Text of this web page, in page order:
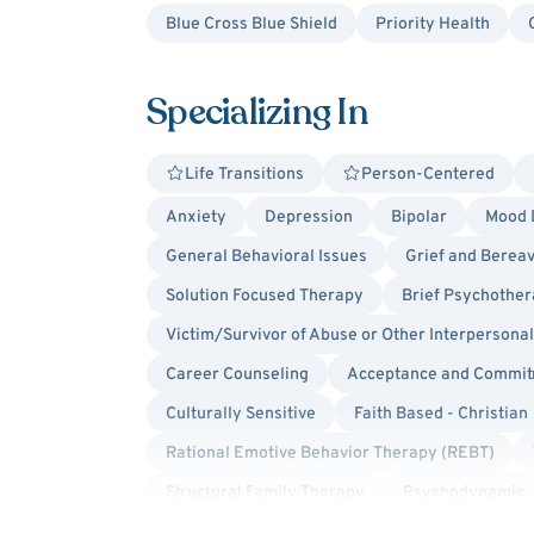
Blue Cross Blue Shield Priority Health
Specializing In
Life Transitions Person-Centered
Anxiety Depression Bipolar
Mood
General Behavioral Issues
Grief and
Solution Focused Therapy
Brief
Victim/Survivor of Abuse or Other
Career Counseling
Acceptance and
Culturally Sensitive
Faith Based - Christian
Rational Emotive Behavior Therapy (REBT)
Structural Family Therapy
Psychodynamic